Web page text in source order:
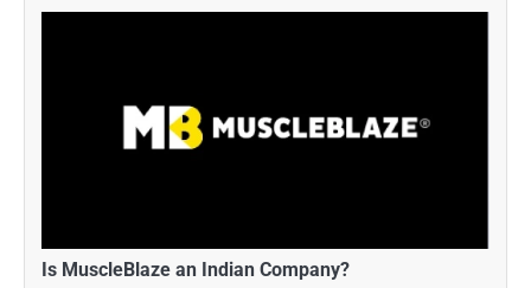
Is MuscleBlaze an Indian Company?